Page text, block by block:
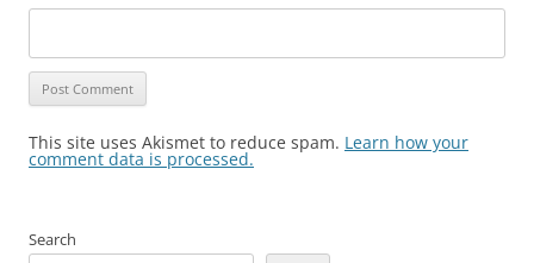
This site uses Akismet to reduce spam. Learn how your
comment data is processed.
Search